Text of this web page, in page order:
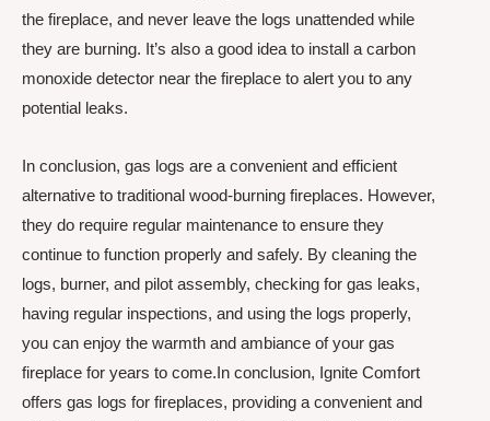
the fireplace, and never leave the logs unattended while
they are burning. It’s also a good idea to install a carbon
monoxide detector near the fireplace to alert you to any
potential leaks.
In conclusion, gas logs are a convenient and efficient
alternative to traditional wood-burning fireplaces. However,
they do require regular maintenance to ensure they
continue to function properly and safely. By cleaning the
logs, burner, and pilot assembly, checking for gas leaks,
having regular inspections, and using the logs properly,
you can enjoy the warmth and ambiance of your gas
fireplace for years to come.In conclusion, Ignite Comfort
offers gas logs for fireplaces, providing a convenient and